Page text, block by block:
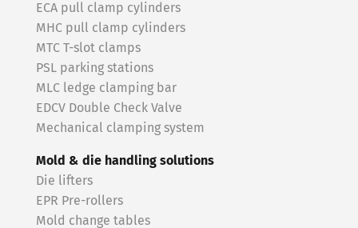
ECA pull clamp cylinders
MHC pull clamp cylinders
MTC T-slot clamps
PSL parking stations
MLC ledge clamping bar
EDCV Double Check Valve
Mechanical clamping system
Mold & die handling solutions
Die lifters
EPR Pre-rollers
Mold change tables